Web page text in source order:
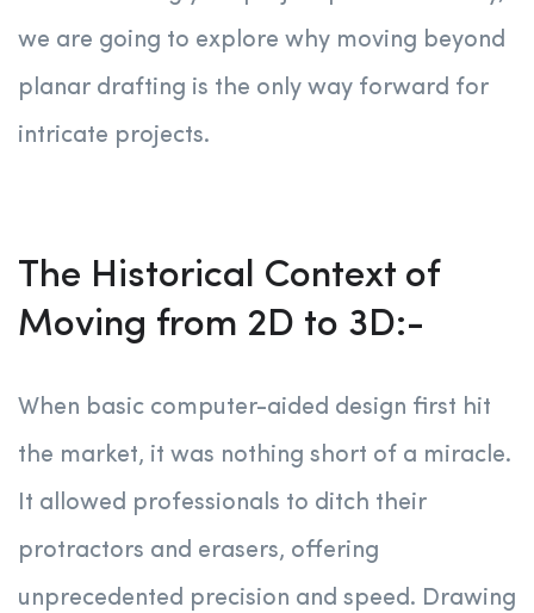
we are going to explore why moving beyond
planar drafting is the only way forward for
intricate projects.
The Historical Context of
Moving from 2D to 3D:-
When basic computer-aided design first hit
the market, it was nothing short of a miracle.
It allowed professionals to ditch their
protractors and erasers, offering
unprecedented precision and speed. Drawing